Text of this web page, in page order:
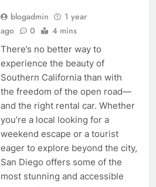
blogadmin
1 year
ago
0 4 mins
There’s no better way to
experience the beauty of
Southern California than with
the freedom of the open road—
and the right rental car. Whether
you’re a local looking for a
weekend escape or a tourist
eager to explore beyond the city,
San Diego offers some of the
most stunning and accessible